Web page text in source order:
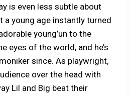
is even less subtle about
a young age instantly turned
young’un to the
eyes of the world, and he’s
since. As playwright,
over the head with
Lil and Big beat their